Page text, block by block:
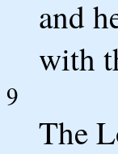
and
with
9
The